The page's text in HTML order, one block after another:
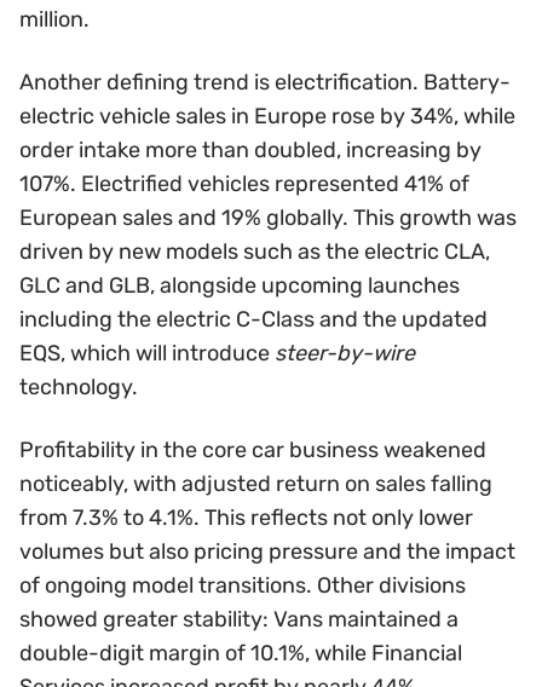
million.
Another defining trend is electrification. Battery-
electric vehicle sales in Europe rose by 34%, while
order intake more than doubled, increasing by
107%. Electrified vehicles represented 41% of
European sales and 19% globally. This growth was
driven by new models such as the electric CLA,
GLC and GLB, alongside upcoming launches
including the electric C-Class and the updated
EQS, which will introduce steer-by-wire
technology.
Profitability in the core car business weakened
noticeably, with adjusted return on sales falling
from 7.3% to 4.1%. This reflects not only lower
volumes but also pricing pressure and the impact
of ongoing model transitions. Other divisions
showed greater stability: Vans maintained a
double-digit margin of 10.1%, while Financial